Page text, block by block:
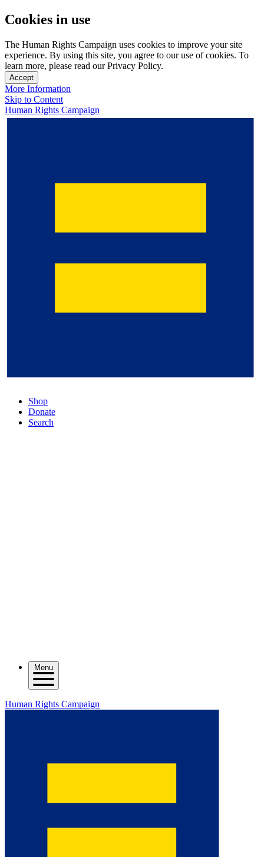
Cookies in use
The Human Rights Campaign uses cookies to improve your site
experience. By using this site, you agree to our use of cookies. To
learn more, please read our Privacy Policy.
Accept
More Information
Skip to Content
Human Rights Campaign
Shop
Donate
Search
Menu
Human Rights Campaign